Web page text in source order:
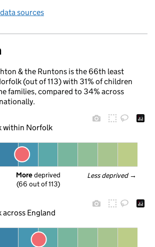
sources
& the Runtons is the 66th least
(out of 113) with 31% of children
families, compared to 34% across
within Norfolk
Less deprived →
More deprived
(66 out of 113)
England